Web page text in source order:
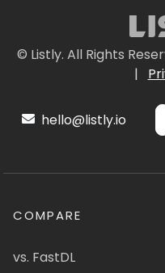
© Listly. All Rights
|
hello@listly.io
COMPARE
vs. FastDL